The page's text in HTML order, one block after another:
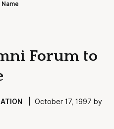
Forum to
| October 17, 1997 by